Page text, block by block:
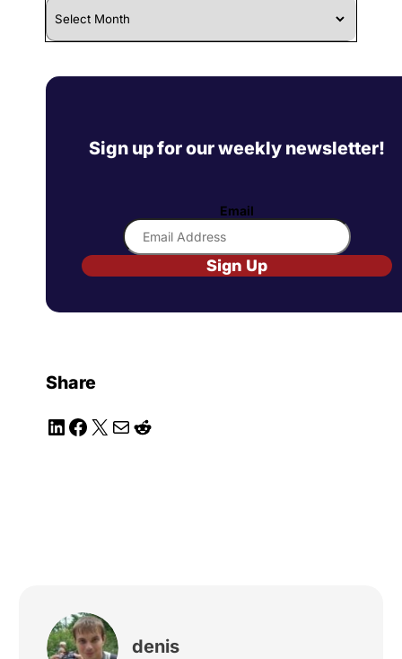
Sign up for our weekly newsletter!
Email
Sign Up
Share
LinkedIn
Facebook
X MailReddit
denis